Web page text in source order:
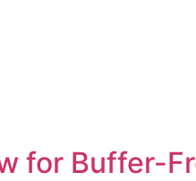
for Buffer-